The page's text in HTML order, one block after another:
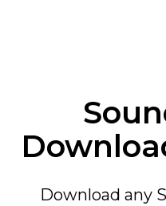
Download any